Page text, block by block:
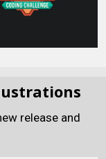
release and